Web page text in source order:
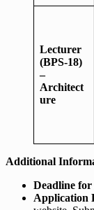
Lecturer
(BPS-18)
–
Architect
ure
Additional
Deadline
Application